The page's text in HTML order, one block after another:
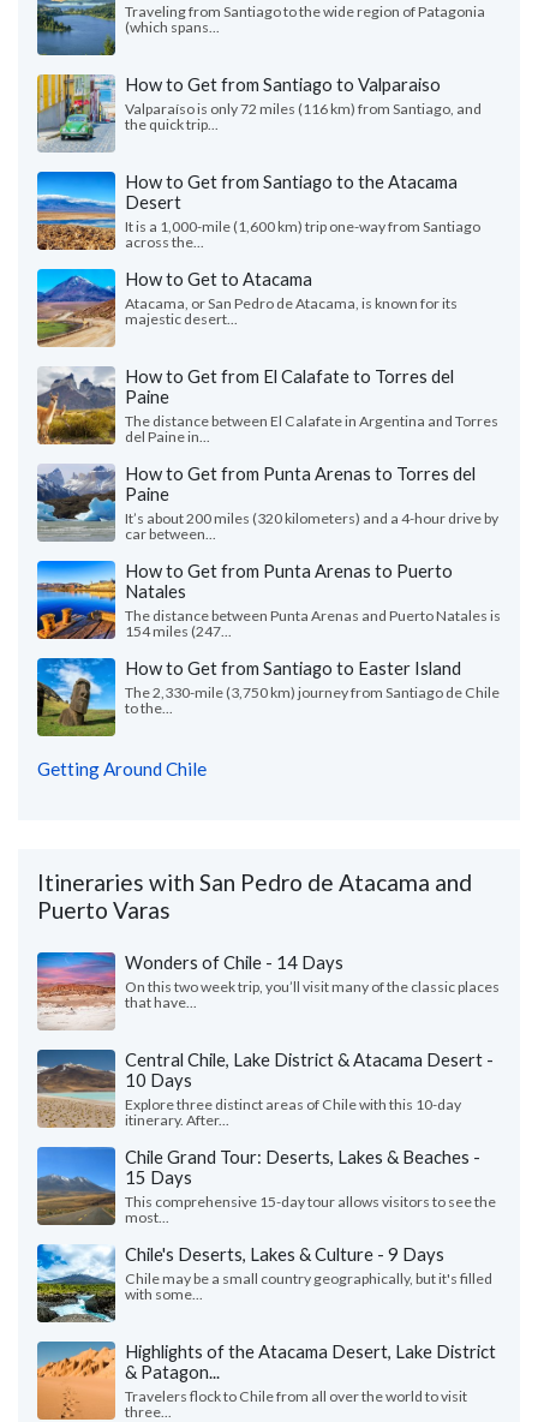
Traveling from Santiago to the wide region of Patagonia
(which spans...
How to Get from Santiago to Valparaiso
Valparaíso is only 72 miles (116 km) from Santiago, and
the quick trip...
How to Get from Santiago to the Atacama
Desert
It is a 1,000-mile (1,600 km) trip one-way from Santiago
across the...
How to Get to Atacama
Atacama, or San Pedro de Atacama, is known for its
majestic desert...
How to Get from El Calafate to Torres del
Paine
The distance between El Calafate in Argentina and Torres
del Paine in...
How to Get from Punta Arenas to Torres del
Paine
It’s about 200 miles (320 kilometers) and a 4-hour drive by
car between...
How to Get from Punta Arenas to Puerto
Natales
The distance between Punta Arenas and Puerto Natales is
154 miles (247...
How to Get from Santiago to Easter Island
The 2,330-mile (3,750 km) journey from Santiago de Chile
to the...
Getting Around Chile
Itineraries with San Pedro de Atacama and
Puerto Varas
Wonders of Chile - 14 Days
On this two week trip, you’ll visit many of the classic places
that have...
Central Chile, Lake District & Atacama Desert -
10 Days
Explore three distinct areas of Chile with this 10-day
itinerary. After...
Chile Grand Tour: Deserts, Lakes & Beaches -
15 Days
This comprehensive 15-day tour allows visitors to see the
most...
Chile's Deserts, Lakes & Culture - 9 Days
Chile may be a small country geographically, but it's filled
with some...
Highlights of the Atacama Desert, Lake District
& Patagon...
Travelers flock to Chile from all over the world to visit
three...